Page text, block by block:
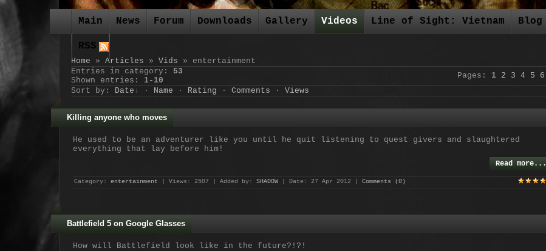
Main News Forum Downloads Gallery Videos Line of Sight: Vietnam Blog
RSS
Home » Articles » Vids » entertainment
Entries in category : 53
Shown entries : 1-10
Pages : 1 2 3 4 5 6
Sort by : Date · Name · Rating · Comments · Views
Killing anyone who moves
He used to be an adventurer like you until he quit listening to quest givers and slaughtered
everything that lay before him!
Read more...
Category: entertainment | Views: 2507 | Added by: SHADOW | Date: 27 Apr 2012 Comments (0)
Battlefield 5 on Google Glasses
How will Battlefield look like in the future?!?!